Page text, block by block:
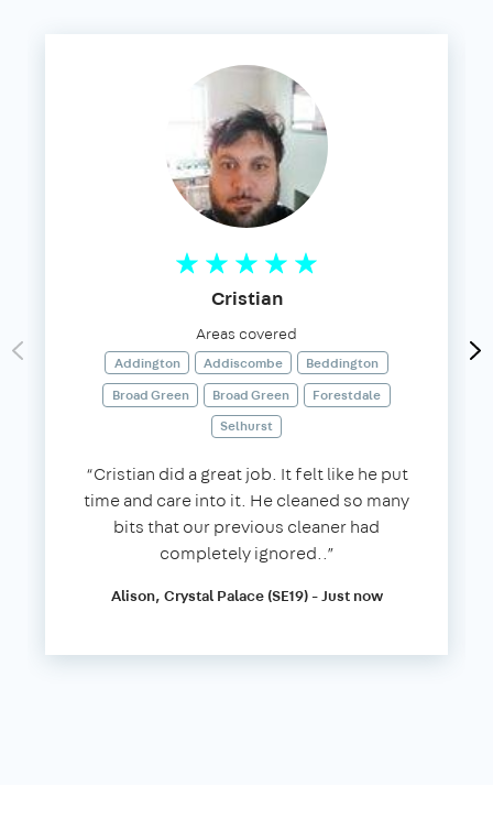
Cristian
Areas covered
Addington Addiscombe
Beddington
Broad Green
Broad Green
Forestdale
Selhurst
“Cristian did a great job. It felt like he put
time and care into it. He cleaned so many
bits that our previous cleaner had
completely ignored..”
Alison, Crystal Palace (SE19) - Just now